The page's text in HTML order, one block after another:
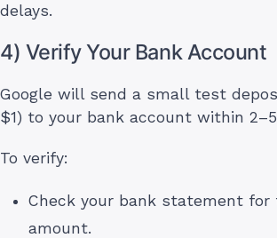
delays.
4) Verify Your Bank Account
Google will send a small test
$1) to your bank account within
To verify:
Check your bank statement for
amount.